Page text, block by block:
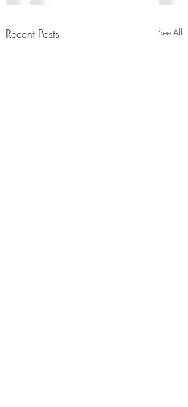
Recent Posts See All